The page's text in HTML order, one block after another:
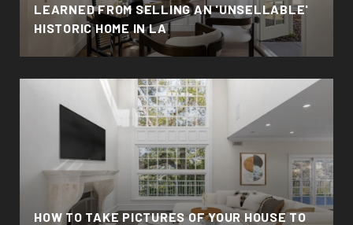
LEARNED FROM SELLING AN 'UNSELLABLE'
HISTORIC HOME IN LA
HOW TO TAKE PICTURES OF YOUR HOUSE TO